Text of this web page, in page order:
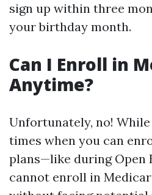
sign up within three
your birthday month.
Can I Enroll in
Anytime?
Unfortunately, no!
times when you can
plans—like during
cannot enroll in